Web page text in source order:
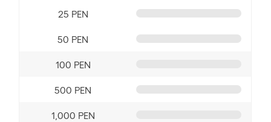
25 PEN
50 PEN
100 PEN
500 PEN
1,000 PEN